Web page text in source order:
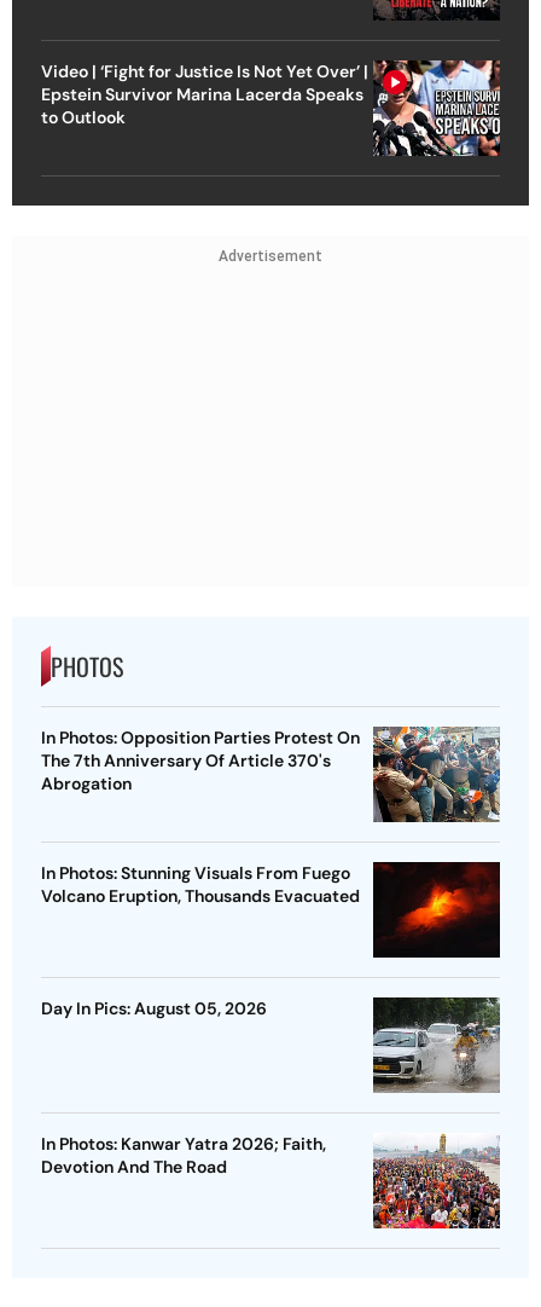
Video | ‘Fight for Justice Is Not Yet Over’ |
Epstein Survivor Marina Lacerda Speaks
to Outlook
Advertisement
PHOTOS
In Photos: Opposition Parties Protest On
The 7th Anniversary Of Article 370's
Abrogation
In Photos: Stunning Visuals From Fuego
Volcano Eruption, Thousands Evacuated
Day In Pics: August 05, 2026
In Photos: Kanwar Yatra 2026; Faith,
Devotion And The Road